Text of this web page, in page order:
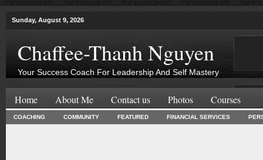
Sunday, August 9, 2026
Chaffee-Thanh Nguyen
Your Success Coach For Leadership And Self Mastery
Home About Me Contact us Photos Courses
COACHING COMMUNITY FEATURED FINANCIAL SERVICES